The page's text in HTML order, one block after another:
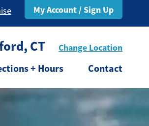
My Account / Sign Up
CT Change Location
+ Hours Contact